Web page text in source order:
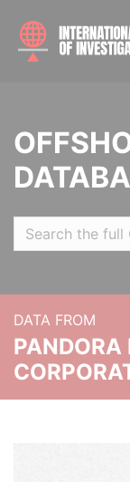
DATA FROM
PANDORA